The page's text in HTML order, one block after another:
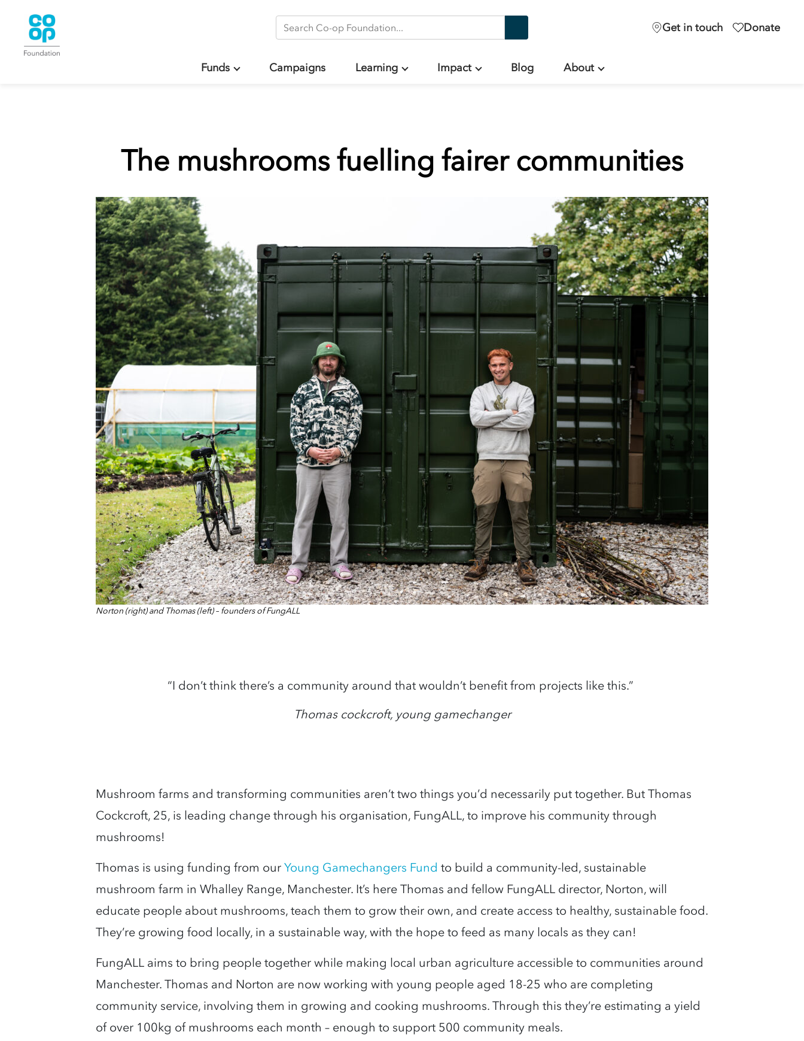
Search Co-op Foundation Get in touch Donate
Funds Campaigns Learning Impact Blog About
The mushrooms fuelling fairer communities
Norton (right) and Thomas (left) – founders of FungALL
“I don’t think there’s a community around that wouldn’t benefit from projects like this.”
Thomas cockcroft, young gamechanger
Mushroom farms and transforming communities aren’t two things you’d necessarily put together. But Thomas
Cockcroft, 25, is leading change through his organisation, FungALL, to improve his community through
mushrooms!
Thomas is using funding from our Young Gamechangers Fund to build a community-led, sustainable
mushroom farm in Whalley Range, Manchester. It’s here Thomas and fellow FungALL director, Norton, will
educate people about mushrooms, teach them to grow their own, and create access to healthy, sustainable food.
They’re growing food locally, in a sustainable way, with the hope to feed as many locals as they can!
FungALL aims to bring people together while making local urban agriculture accessible to communities around
Manchester. Thomas and Norton are now working with young people aged 18-25 who are completing
community service, involving them in growing and cooking mushrooms. Through this they’re estimating a yield
of over 100kg of mushrooms each month – enough to support 500 community meals.